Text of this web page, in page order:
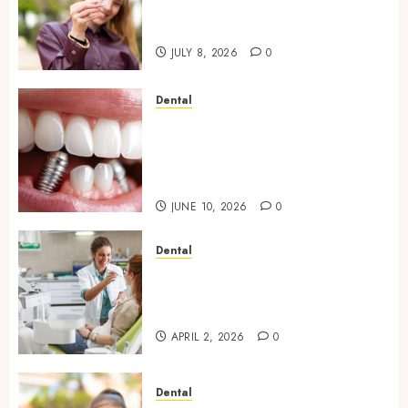
JULY 8, 2026 0
Dental
JUNE 10, 2026 0
Dental
APRIL 2, 2026 0
Dental